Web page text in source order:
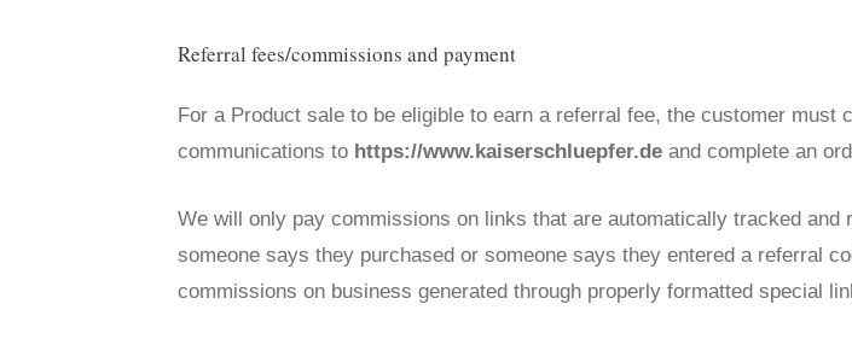
Referral fees/commissions and payment
For a Product sale to be eligible to earn a referral fee, the customer
communications to https://www.kaiserschluepfer.de and complete an
We will only pay commissions on links that are automatically tracked
someone says they purchased or someone says they entered a referral
commissions on business generated through properly formatted special